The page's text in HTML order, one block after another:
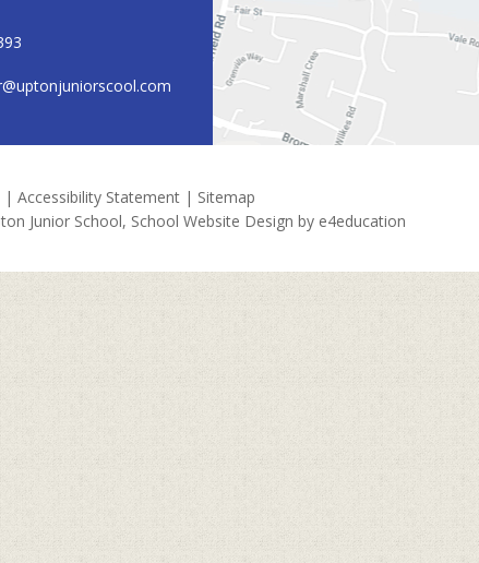
| Accessibility Statement | Sitemap
Junior School, School Website Design by e4education